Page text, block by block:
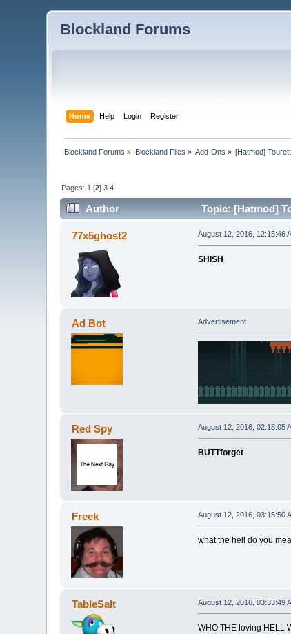
Blockland Forums
Home Help Login Register
Blockland Forums » Blockland Files » Add-Ons » [Hatmod]
Pages: 1 [2]3 4
Author Topic: [Hatmod]
77x5ghost2 August 12, 2016, 12:15:46
SHISH
Ad Bot Advertisement
Red Spy August 12, 2016, 02:18:05
BUTTforget
Freek August 12, 2016, 03:15:50
what the hell do you
TableSalt August 12, 2016, 03:33:49
WHO THE loving HELL